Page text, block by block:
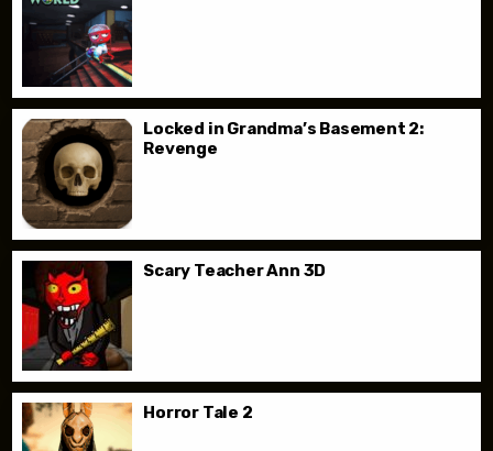
Locked in Grandma’s Basement 2:
Revenge
Scary Teacher Ann 3D
Horror Tale 2